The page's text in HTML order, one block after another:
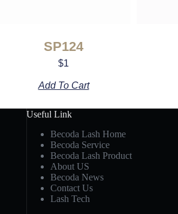
SP124
$1
Add To Cart
Useful Link
Becoda Lash Home
Becoda Service
Becoda Lash Product
About US
Becoda News
Contact Us
Lash Tech